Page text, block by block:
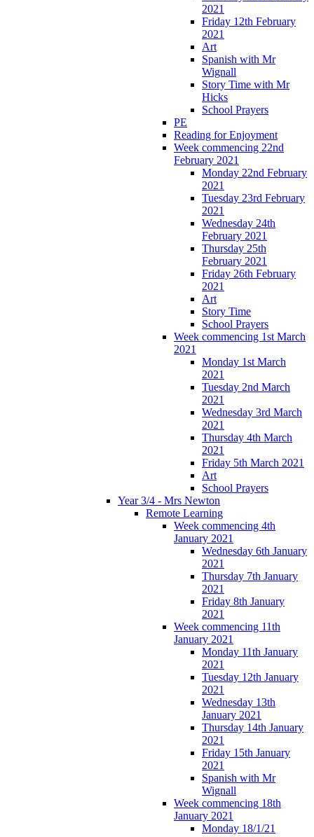
2021
Friday 12th February
2021
Art
Spanish with Mr
Wignall
Story Time with Mr
Hicks
School Prayers
PE
Reading for Enjoyment
Week commencing 22nd
February 2021
Monday 22nd February
2021
Tuesday 23rd February
2021
Wednesday 24th
February 2021
Thursday 25th
February 2021
Friday 26th February
2021
Art
Story Time
School Prayers
Week commencing 1st March
2021
Monday 1st March
2021
Tuesday 2nd March
2021
Wednesday 3rd March
2021
Thursday 4th March
2021
Friday 5th March 2021
Art
School Prayers
Year 3/4 - Mrs Newton
Remote Learning
Week commencing 4th
January 2021
Wednesday 6th January
2021
Thursday 7th January
2021
Friday 8th January
2021
Week commencing 11th
January 2021
Monday 11th January
2021
Tuesday 12th January
2021
Wednesday 13th
January 2021
Thursday 14th January
2021
Friday 15th January
2021
Spanish with Mr
Wignall
Week commencing 18th
January 2021
Monday 18/1/21